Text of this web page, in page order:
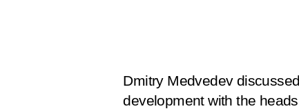
Dmitry Medvedev
development with the